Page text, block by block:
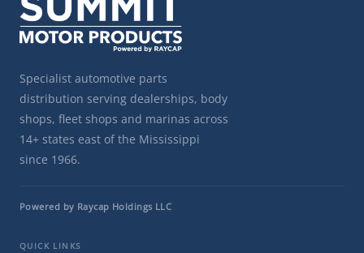
Specialist automotive parts
distribution serving dealerships, body
shops, fleet shops and marinas across
14+ states east of the Mississippi
since 1966.
Powered by Raycap Holdings LLC
QUICK LINKS